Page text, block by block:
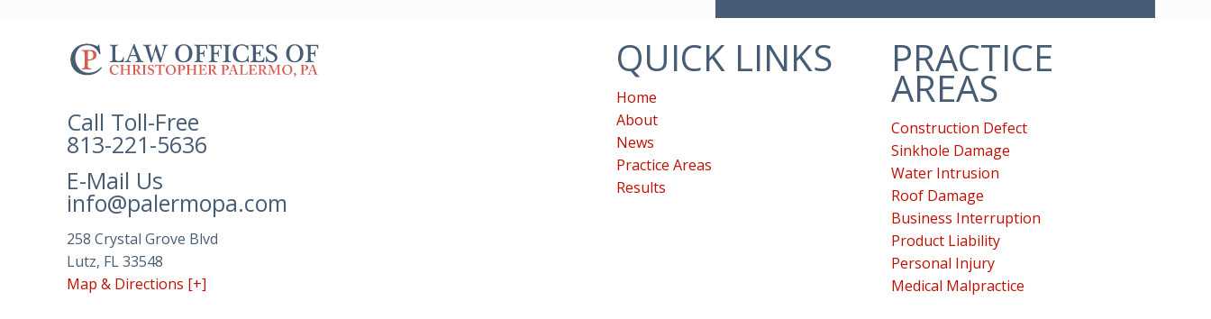
Call Toll-Free
813-221-5636
E-Mail Us
info@palermopa.com
258 Crystal Grove Blvd
Lutz, FL 33548
Map & Directions [+]
QUICK LINKS
Home
About
News
Practice Areas
Results
PRACTICE
AREAS
Construction Defect
Sinkhole Damage
Water Intrusion
Roof Damage
Business Interruption
Product Liability
Personal Injury
Medical Malpractice
commitment
accessibility